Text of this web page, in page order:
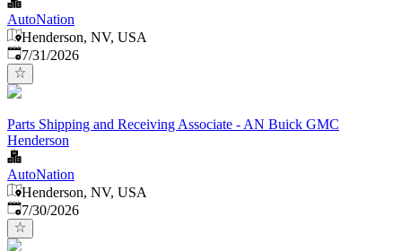
AutoNation
Henderson, NV, USA
Published:
7/31/2026
Parts Shipping and Receiving Associate - AN Buick GMC
Henderson
AutoNation
Henderson, NV, USA
Published:
7/30/2026